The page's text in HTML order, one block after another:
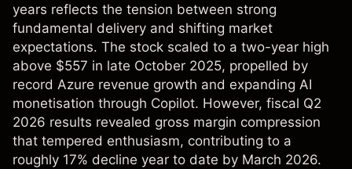
years reflects the tension between strong
fundamental delivery and shifting market
expectations. The stock scaled to a two-year high
above $557 in late October 2025, propelled by
record Azure revenue growth and expanding AI
monetisation through Copilot. However, fiscal Q2
2026 results revealed gross margin compression
that tempered enthusiasm, contributing to a
roughly 17% decline year to date by March 2026.